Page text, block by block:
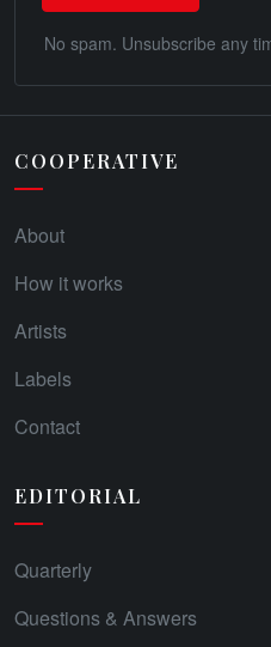
No spam. Unsubscribe any
COOPERATIVE
About
How it works
Artists
Labels
Contact
EDITORIAL
Quarterly
Questions & Answers